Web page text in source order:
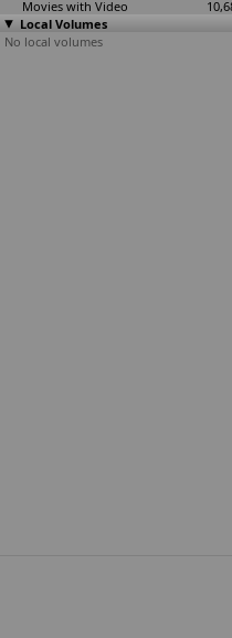
Movies with Video
Local Volumes
No local volumes